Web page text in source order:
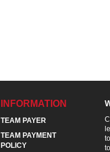
INFORMATION
TEAM PAYER
TEAM PAYMENT
POLICY